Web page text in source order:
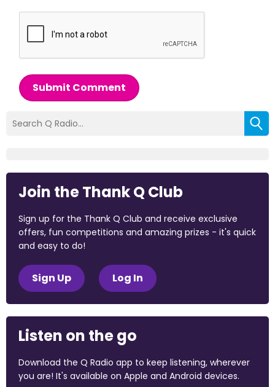
Submit Comment
Join the Thank Q Club
Sign up for the Thank Q Club and receive exclusive
offers, fun competitions and amazing prizes - it's quick
and easy to do!
Sign Up Log In
Listen on the go
Download the Q Radio app to keep listening, wherever
you are! It's available on Apple and Android devices.